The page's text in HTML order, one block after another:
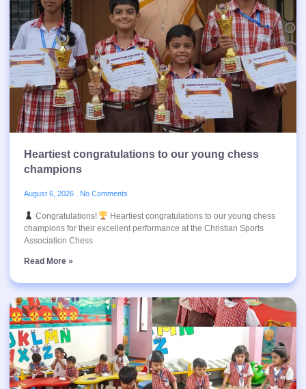
Heartiest congratulations to our young chess
champions
August 6, 2026 No Comments
Congratulations!
Heartiest congratulations to our young chess
champions for their excellent performance at the Christian Sports
Association Chess
Read More »